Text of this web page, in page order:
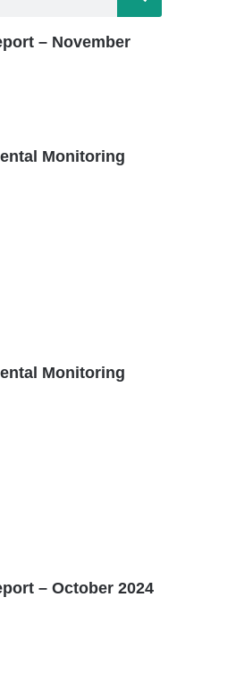
– November
Monitoring
Monitoring
– October 2024